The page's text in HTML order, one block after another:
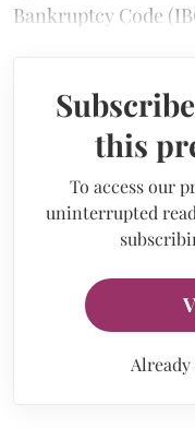
Bankruptcy Code
this
To access our
uninterrupted